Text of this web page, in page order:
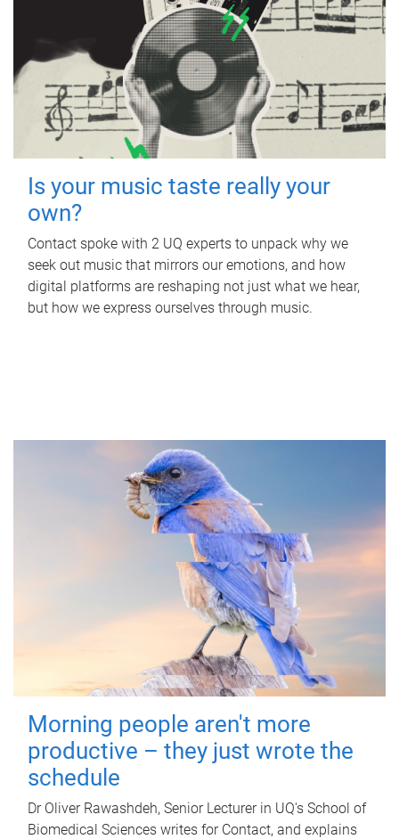
Is your music taste really your
own?
Contact spoke with 2 UQ experts to unpack why we
seek out music that mirrors our emotions, and how
digital platforms are reshaping not just what we hear,
but how we express ourselves through music.
Morning people aren't more
productive – they just wrote the
schedule
Dr Oliver Rawashdeh, Senior Lecturer in UQ's School of
Biomedical Sciences writes for Contact, and explains